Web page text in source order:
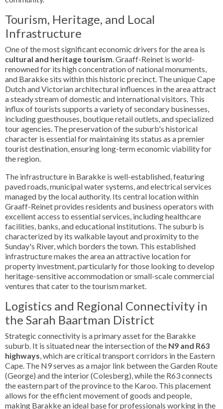
Tourism, Heritage, and Local
Infrastructure
One of the most significant economic drivers for the area is
cultural and heritage tourism. Graaff-Reinet is world-
renowned for its high concentration of national monuments,
and Barakke sits within this historic precinct. The unique Cape
Dutch and Victorian architectural influences in the area attract
a steady stream of domestic and international visitors. This
influx of tourists supports a variety of secondary businesses,
including guesthouses, boutique retail outlets, and specialized
tour agencies. The preservation of the suburb's historical
character is essential for maintaining its status as a premier
tourist destination, ensuring long-term economic viability for
the region.
The infrastructure in Barakke is well-established, featuring
paved roads, municipal water systems, and electrical services
managed by the local authority. Its central location within
Graaff-Reinet provides residents and business operators with
excellent access to essential services, including healthcare
facilities, banks, and educational institutions. The suburb is
characterized by its walkable layout and proximity to the
Sunday's River, which borders the town. This established
infrastructure makes the area an attractive location for
property investment, particularly for those looking to develop
heritage-sensitive accommodation or small-scale commercial
ventures that cater to the tourism market.
Logistics and Regional Connectivity in
the Sarah Baartman District
Strategic connectivity is a primary asset for the Barakke
suburb. It is situated near the intersection of the N9 and R63
highways, which are critical transport corridors in the Eastern
Cape. The N9 serves as a major link between the Garden Route
(George) and the interior (Colesberg), while the R63 connects
the eastern part of the province to the Karoo. This placement
allows for the efficient movement of goods and people,
making Barakke an ideal base for professionals working in the